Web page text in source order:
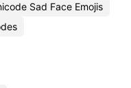
Sad Face Emojis